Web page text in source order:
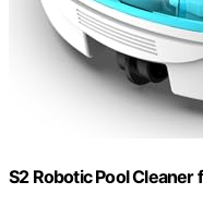
S2 Robotic Pool